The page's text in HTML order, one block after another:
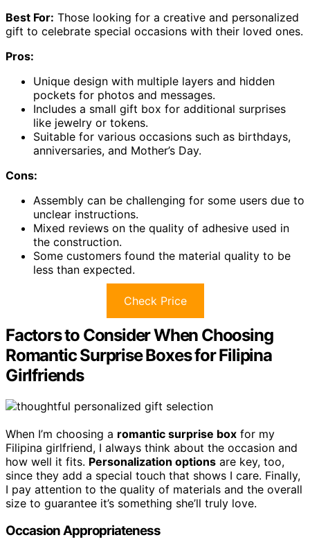
Best For: Those looking for a creative and personalized
gift to celebrate special occasions with their loved ones.
Pros:
Unique design with multiple layers and hidden
pockets for photos and messages.
Includes a small gift box for additional surprises
like jewelry or tokens.
Suitable for various occasions such as birthdays,
anniversaries, and Mother’s Day.
Cons:
Assembly can be challenging for some users due to
unclear instructions.
Mixed reviews on the quality of adhesive used in
the construction.
Some customers found the material quality to be
less than expected.
Check Price
Factors to Consider When Choosing
Romantic Surprise Boxes for Filipina
Girlfriends
When I’m choosing a romantic surprise box for my
Filipina girlfriend, I always think about the occasion and
how well it fits. Personalization options are key, too,
since they add a special touch that shows I care. Finally,
I pay attention to the quality of materials and the overall
size to guarantee it’s something she’ll truly love.
Occasion Appropriateness